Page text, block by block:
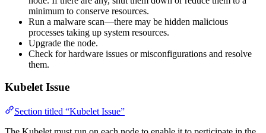
minimum to conserve resources.
Run a malware scan—there may be hidden malicious
processes taking up system resources.
Upgrade the node.
Check for hardware issues or misconfigurations and resolve
them.
Kubelet Issue
Section titled “Kubelet Issue”